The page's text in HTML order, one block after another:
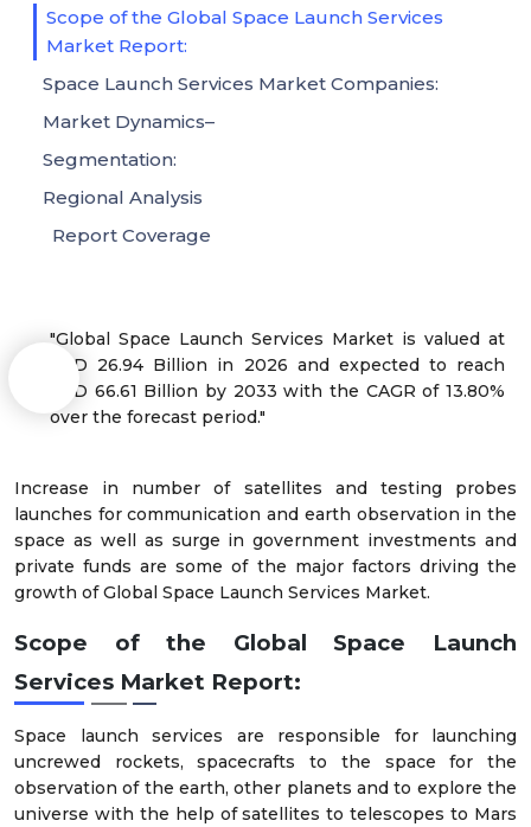
"Global Space Launch Services Market is valued at
USD 26.94 Billion in 2026 and expected to reach
USD 66.61 Billion by 2033 with the CAGR of 13.80%
over the forecast period."
Increase in number of satellites and testing probes
launches for communication and earth observation in the
space as well as surge in government investments and
private funds are some of the major factors driving the
growth of Global Space Launch Services Market.
Scope of the Global Space Launch
Services Market Report:
Space launch services are responsible for launching
uncrewed rockets, spacecrafts to the space for the
observation of the earth, other planets and to explore the
universe with the help of satellites to telescopes to Mars
Scope of the Global Space Launch Services
Market Report:
Space Launch Services Market Companies:
Market Dynamics–
Segmentation:
Regional Analysis
Report Coverage